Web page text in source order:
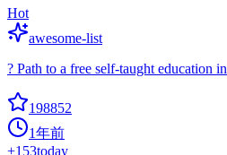
Hot
awesome-list
? Path to a free self-taught education
198852
1年前
+153today